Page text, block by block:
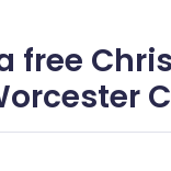
free